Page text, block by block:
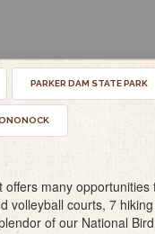
PARKER DAM STATE PARK
many
courts, 7
of our National